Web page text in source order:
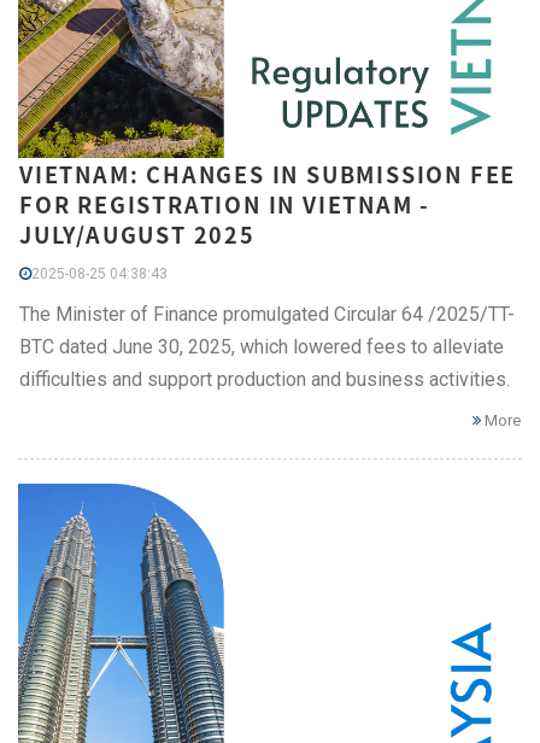
VIETNAM: CHANGES IN SUBMISSION FEE
FOR REGISTRATION IN VIETNAM -
JULY/AUGUST 2025
2025-08-25 04:38:43
The Minister of Finance promulgated Circular 64 /2025/TT-
BTC dated June 30, 2025, which lowered fees to alleviate
difficulties and support production and business activities.
More